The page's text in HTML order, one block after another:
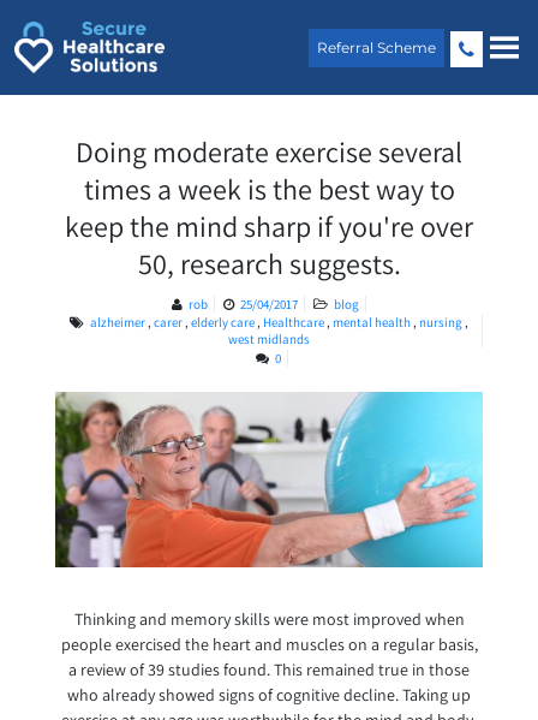
content
Referral Scheme
Doing moderate exercise several
times a week is the best way to
keep the mind sharp if you're over
50, research suggests.
rob 25/04/2017
blog
alzheimer, carer, elderly care, Healthcare, mental health, nursing ,
west midlands
0
Thinking and memory skills were most improved when
people exercised the heart and muscles on a regular basis,
a review of 39 studies found. This remained true in those
who already showed signs of cognitive decline. Taking up